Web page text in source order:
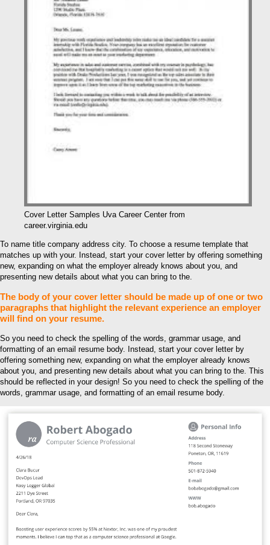
Cover Letter Samples Uva Career Center from
career.virginia.edu
To name title company address city. To choose a resume template that
matches up with your. Instead, start your cover letter by offering something
new, expanding on what the employer already knows about you, and
presenting new details about what you can bring to the.
The body of your cover letter should be made up of one or two
paragraphs that highlight the relevant experience an employer
will find on your resume.
So you need to check the spelling of the words, grammar usage, and
formatting of an email resume body. Instead, start your cover letter by
offering something new, expanding on what the employer already knows
about you, and presenting new details about what you can bring to the. This
should be reflected in your design! So you need to check the spelling of the
words, grammar usage, and formatting of an email resume body.